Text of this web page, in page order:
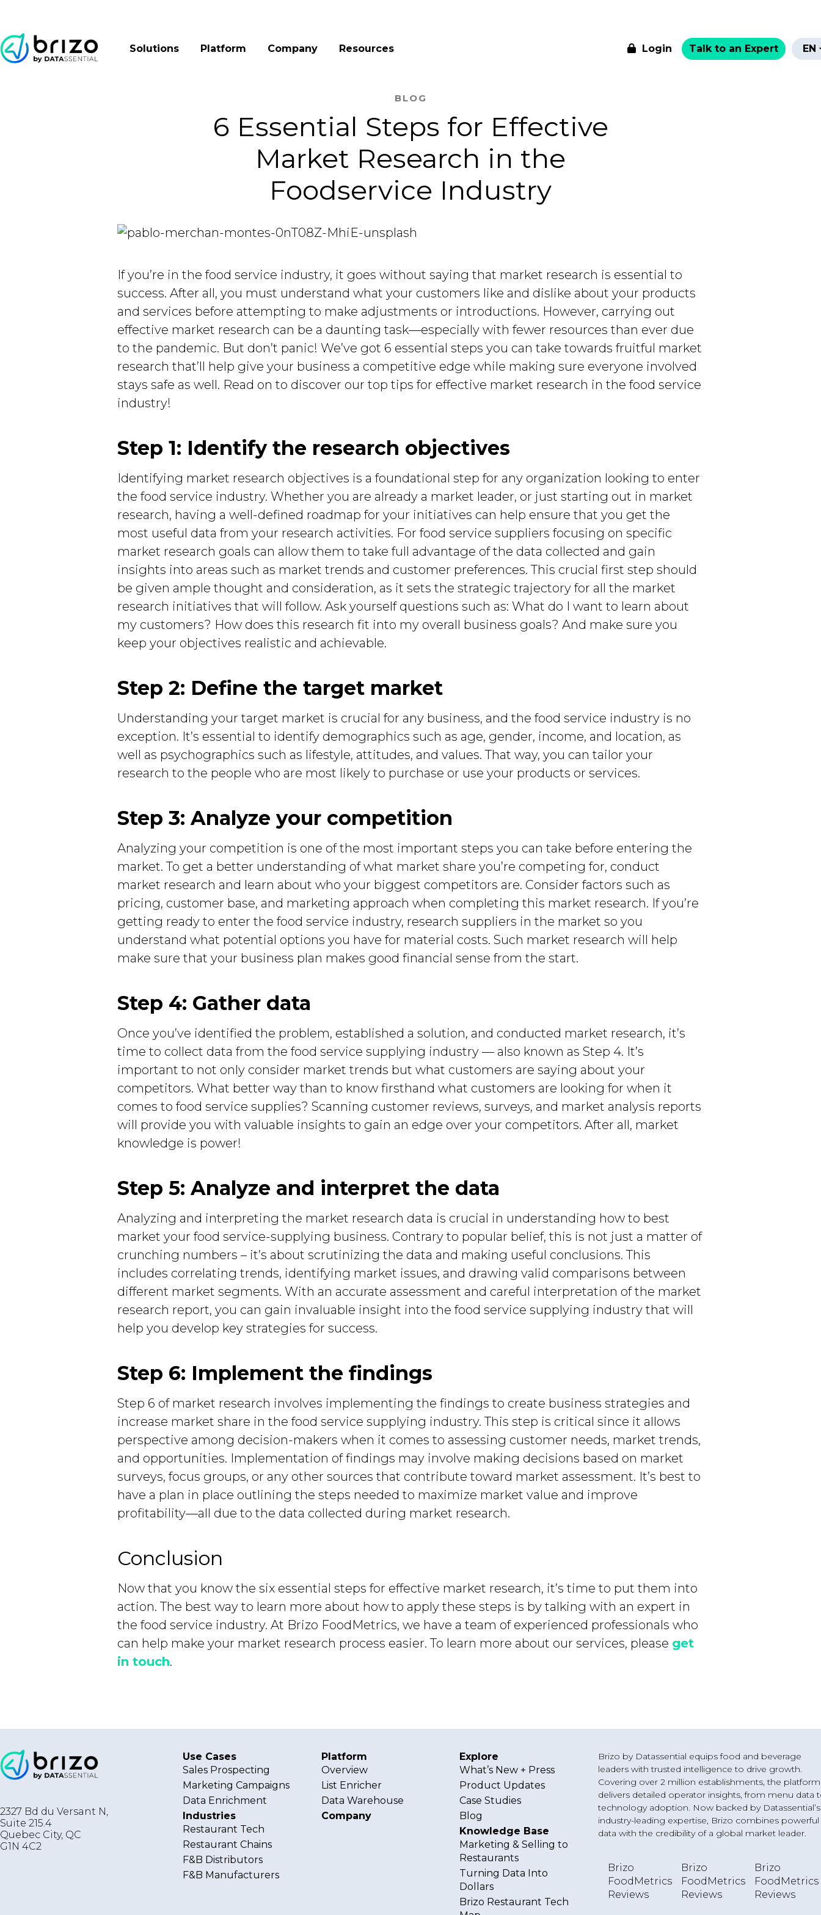
Solutions Platform Company Resources Login Talk to an Expert EN
BLOG
6 Essential Steps for Effective
Market Research in the
Foodservice Industry
If you’re in the food service industry, it goes without saying that market research is essential to
success. After all, you must understand what your customers like and dislike about your products
and services before attempting to make adjustments or introductions. However, carrying out
effective market research can be a daunting task—especially with fewer resources than ever due
to the pandemic. But don’t panic! We’ve got 6 essential steps you can take towards fruitful market
research that’ll help give your business a competitive edge while making sure everyone involved
stays safe as well. Read on to discover our top tips for effective market research in the food service
industry!
Step 1: Identify the research objectives
Identifying market research objectives is a foundational step for any organization looking to enter
the food service industry. Whether you are already a market leader, or just starting out in market
research, having a well-defined roadmap for your initiatives can help ensure that you get the
most useful data from your research activities. For food service suppliers focusing on specific
market research goals can allow them to take full advantage of the data collected and gain
insights into areas such as market trends and customer preferences. This crucial first step should
be given ample thought and consideration, as it sets the strategic trajectory for all the market
research initiatives that will follow. Ask yourself questions such as: What do I want to learn about
my customers? How does this research fit into my overall business goals? And make sure you
keep your objectives realistic and achievable.
Step 2: Define the target market
Understanding your target market is crucial for any business, and the food service industry is no
exception. It’s essential to identify demographics such as age, gender, income, and location, as
well as psychographics such as lifestyle, attitudes, and values. That way, you can tailor your
research to the people who are most likely to purchase or use your products or services.
Step 3: Analyze your competition
Analyzing your competition is one of the most important steps you can take before entering the
market. To get a better understanding of what market share you’re competing for, conduct
market research and learn about who your biggest competitors are. Consider factors such as
pricing, customer base, and marketing approach when completing this market research. If you’re
getting ready to enter the food service industry, research suppliers in the market so you
understand what potential options you have for material costs. Such market research will help
make sure that your business plan makes good financial sense from the start.
Step 4: Gather data
Once you’ve identified the problem, established a solution, and conducted market research, it’s
time to collect data from the food service supplying industry — also known as Step 4. It’s
important to not only consider market trends but what customers are saying about your
competitors. What better way than to know firsthand what customers are looking for when it
comes to food service supplies? Scanning customer reviews, surveys, and market analysis reports
will provide you with valuable insights to gain an edge over your competitors. After all, market
knowledge is power!
Step 5: Analyze and interpret the data
Analyzing and interpreting the market research data is crucial in understanding how to best
market your food service-supplying business. Contrary to popular belief, this is not just a matter of
crunching numbers – it’s about scrutinizing the data and making useful conclusions. This
includes correlating trends, identifying market issues, and drawing valid comparisons between
different market segments. With an accurate assessment and careful interpretation of the market
research report, you can gain invaluable insight into the food service supplying industry that will
help you develop key strategies for success.
Step 6: Implement the findings
Step 6 of market research involves implementing the findings to create business strategies and
increase market share in the food service supplying industry. This step is critical since it allows
perspective among decision-makers when it comes to assessing customer needs, market trends,
and opportunities. Implementation of findings may involve making decisions based on market
surveys, focus groups, or any other sources that contribute toward market assessment. It’s best to
have a plan in place outlining the steps needed to maximize market value and improve
profitability—all due to the data collected during market research.
Conclusion
Now that you know the six essential steps for effective market research, it’s time to put them into
action. The best way to learn more about how to apply these steps is by talking with an expert in
the food service industry. At Brizo FoodMetrics, we have a team of experienced professionals who
can help make your market research process easier. To learn more about our services, please get
in touch.
2327 Bd du Versant N,
Suite 215.4
Quebec City, QC
G1N 4C2
Use Cases
Sales Prospecting
Marketing Campaigns
Data Enrichment
Industries
Restaurant Tech
Restaurant Chains
F&B Distributors
F&B Manufacturers
Platform
Overview
List Enricher
Data Warehouse
Company
Explore
What’s New + Press
Product Updates
Case Studies
Blog
Knowledge Base
Marketing & Selling to
Restaurants
Turning Data Into
Dollars
Brizo Restaurant Tech
Brizo by Datassential equips food and beverage
leaders with trusted intelligence to drive growth.
Covering over 2 million establishments, the platform
delivers detailed operator insights, from menu data
technology adoption. Now backed by Datassential’s
industry-leading expertise, Brizo combines powerful
data with the credibility of a global market leader.
Brizo
FoodMetrics
Reviews
Brizo
FoodMetrics
Reviews
Brizo
FoodMetrics
Reviews